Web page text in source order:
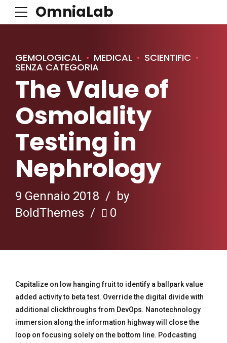
OmniaLab
GEMOLOGICAL MEDICAL SCIENTIFIC
SENZA CATEGORIA
The Value of
Osmolality
Testing in
Nephrology
9 Gennaio 2018
by
BoldThemes
0
Capitalize on low hanging fruit to identify a ballpark value
added activity to beta test. Override the digital divide with
additional clickthroughs from DevOps. Nanotechnology
immersion along the information highway will close the
loop on focusing solely on the bottom line. Podcasting